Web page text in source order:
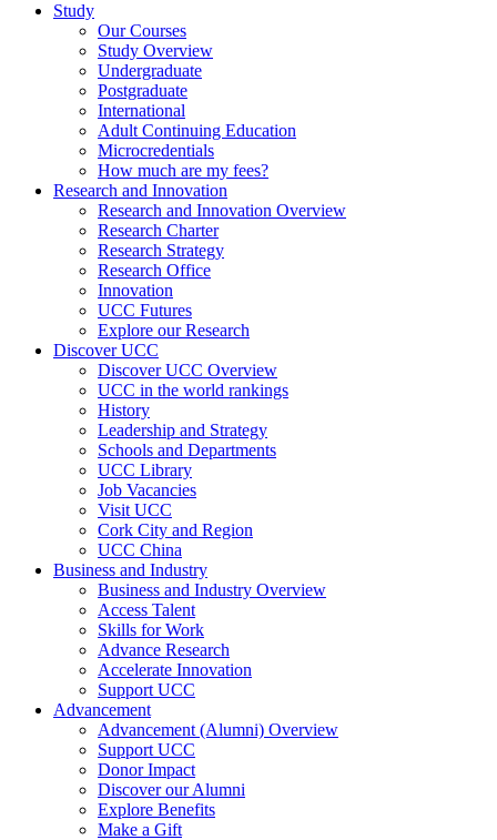
Study
Our Courses
Study Overview
Undergraduate
Postgraduate
International
Adult Continuing Education
Microcredentials
How much are my fees?
Research and Innovation
Research and Innovation Overview
Research Charter
Research Strategy
Research Office
Innovation
UCC Futures
Explore our Research
Discover UCC
Discover UCC Overview
UCC in the world rankings
History
Leadership and Strategy
Schools and Departments
UCC Library
Job Vacancies
Visit UCC
Cork City and Region
UCC China
Business and Industry
Business and Industry Overview
Access Talent
Skills for Work
Advance Research
Accelerate Innovation
Support UCC
Advancement
Advancement (Alumni) Overview
Support UCC
Donor Impact
Discover our Alumni
Explore Benefits
Make a Gift